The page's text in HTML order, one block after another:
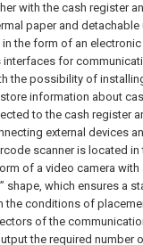
with the cash register
paper and
the form of an
for
the possibility of
information about
to the cash register
external devices
scanner is located
of a video camera
shape, which ensures a
the conditions of
of the
the required number